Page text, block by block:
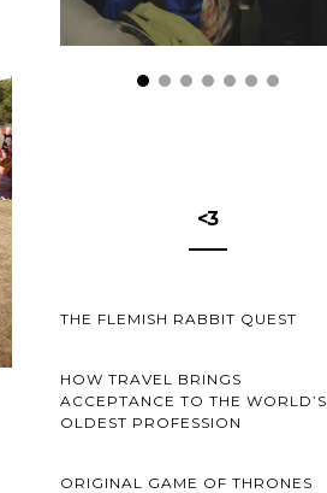
<3
THE FLEMISH RABBIT QUEST
HOW TRAVEL BRINGS
ACCEPTANCE TO THE WORLD’S
OLDEST PROFESSION
ORIGINAL GAME OF THRONES